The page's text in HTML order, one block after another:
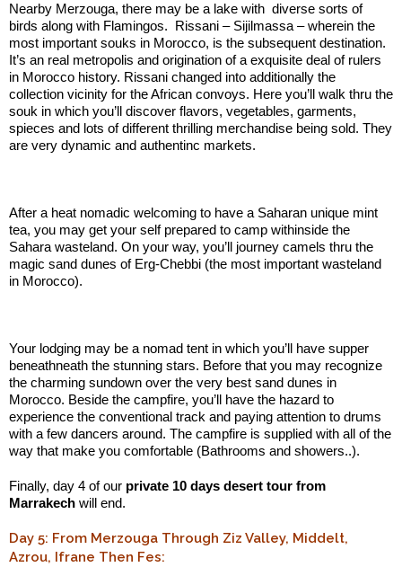
Nearby Merzouga, there may be a lake with diverse sorts of
birds along with Flamingos. Rissani – Sijilmassa – wherein the
most important souks in Morocco, is the subsequent destination.
It’s an real metropolis and origination of a exquisite deal of rulers
in Morocco history. Rissani changed into additionally the
collection vicinity for the African convoys. Here you’ll walk thru the
souk in which you’ll discover flavors, vegetables, garments,
spieces and lots of different thrilling merchandise being sold. They
are very dynamic and authentinc markets.
After a heat nomadic welcoming to have a Saharan unique mint
tea, you may get your self prepared to camp withinside the
Sahara wasteland. On your way, you’ll journey camels thru the
magic sand dunes of Erg-Chebbi (the most important wasteland
in Morocco).
Your lodging may be a nomad tent in which you’ll have supper
beneathneath the stunning stars. Before that you may recognize
the charming sundown over the very best sand dunes in
Morocco. Beside the campfire, you’ll have the hazard to
experience the conventional track and paying attention to drums
with a few dancers around. The campfire is supplied with all of the
way that make you comfortable (Bathrooms and showers..).
Finally, day 4 of our private 10 days desert tour from
Marrakech will end.
Day 5: From Merzouga Through Ziz Valley, Middelt,
Azrou, Ifrane Then Fes: